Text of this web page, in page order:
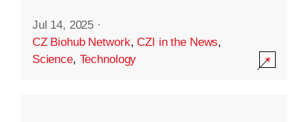
Jul 14, 2025 ·
CZ Biohub Network,CZI in the News,
Science, Technology